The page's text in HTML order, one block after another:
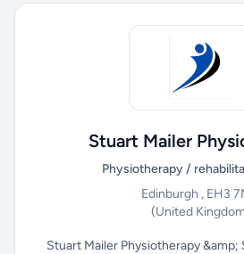
Stuart Mailer
Physiotherapy /
Edinburgh , EH3
(United
Stuart Mailer Physiotherapy &amp;